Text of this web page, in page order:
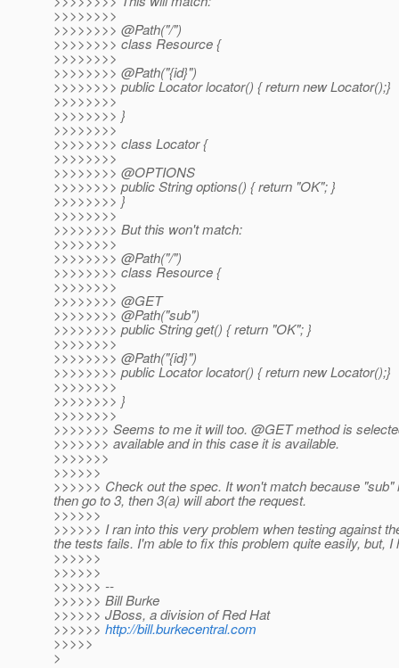
>>>>>>>>
>>>>>>>> @Path("/")
>>>>>>>> class Resource {
>>>>>>>>
>>>>>>>> @Path("{id}")
>>>>>>>> public Locator locator() { return new Locator();}
>>>>>>>>
>>>>>>>> }
>>>>>>>>
>>>>>>>> class Locator {
>>>>>>>>
>>>>>>>> @OPTIONS
>>>>>>>> public String options() { return "OK"; }
>>>>>>>> }
>>>>>>>>
>>>>>>>> But this won't match:
>>>>>>>>
>>>>>>>> @Path("/")
>>>>>>>> class Resource {
>>>>>>>>
>>>>>>>> @GET
>>>>>>>> @Path("sub")
>>>>>>>> public String get() { return "OK"; }
>>>>>>>>
>>>>>>>> @Path("{id}")
>>>>>>>> public Locator locator() { return new Locator();}
>>>>>>>>
>>>>>>>> }
>>>>>>>>
>>>>>>> Seems to me it will too. @GET method is
>>>>>>> available and in this case it is available.
>>>>>>>
>>>>>>
>>>>>> Check out the spec. It won't match because
then go to 3, then 3(a) will abort the request.
>>>>>>
>>>>>> I ran into this very problem when testing against
the tests fails. I'm able to fix this problem quite easily, but,
>>>>>>
>>>>>>
>>>>>> --
>>>>>> Bill Burke
>>>>>> JBoss, a division of Red Hat
>>>>>> http://bill.burkecentral.com
>>>>>
>